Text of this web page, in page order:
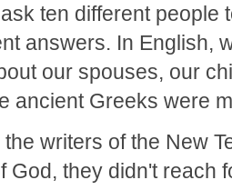
ten different people
answers. In English,
our spouses, our
ancient Greeks were
writers of the New
God, they didn't reach